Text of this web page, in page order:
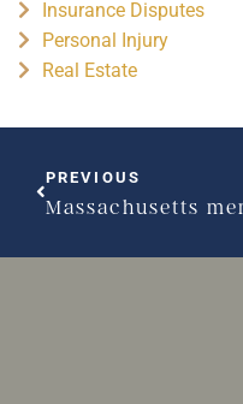
Insurance Disputes
Personal Injury
Real Estate
PREVIOUS